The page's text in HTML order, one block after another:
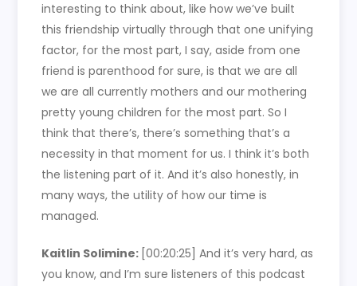
interesting to think about, like how we’ve built
this friendship virtually through that one unifying
factor, for the most part, I say, aside from one
friend is parenthood for sure, is that we are all
we are all currently mothers and our mothering
pretty young children for the most part. So I
think that there’s, there’s something that’s a
necessity in that moment for us. I think it’s both
the listening part of it. And it’s also honestly, in
many ways, the utility of how our time is
managed.
Kaitlin Solimine: [00:20:25]And it’s very hard, as
you know, and I’m sure listeners of this podcast